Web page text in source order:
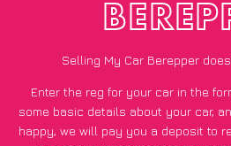
Selling My Car Berepper
Enter the reg for your car in the
some basic details about your car,
happy, we will pay you a deposit to